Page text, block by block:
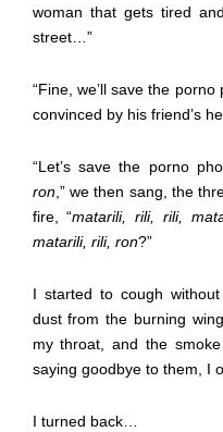
woman that gets tired
street…”
“Fine, we’ll save the
convinced by his friend’s
“Let’s save the porno
ron,” we then sang, the
fire, “matarili, rili, rili,
matarili, rili, ron?”
I started to cough
dust from the burning
my throat, and the
saying goodbye to them, I
I turned back…